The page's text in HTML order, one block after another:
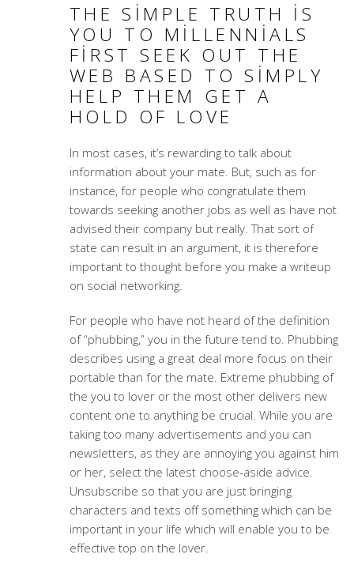
THE SIMPLE TRUTH IS
YOU TO MILLENNIALS
FIRST SEEK OUT THE
WEB BASED TO SIMPLY
HELP THEM GET A
HOLD OF LOVE
In most cases, it’s rewarding to talk about
information about your mate. But, such as for
instance, for people who congratulate them
towards seeking another jobs as well as have not
advised their company but really. That sort of
state can result in an argument, it is therefore
important to thought before you make a writeup
on social networking.
For people who have not heard of the definition
of “phubbing,” you in the future tend to. Phubbing
describes using a great deal more focus on their
portable than for the mate. Extreme phubbing of
the you to lover or the most other delivers new
content one to anything be crucial. While you are
taking too many advertisements and you can
newsletters, as they are annoying you against him
or her, select the latest choose-aside advice.
Unsubscribe so that you are just bringing
characters and texts off something which can be
important in your life which will enable you to be
effective top on the lover.